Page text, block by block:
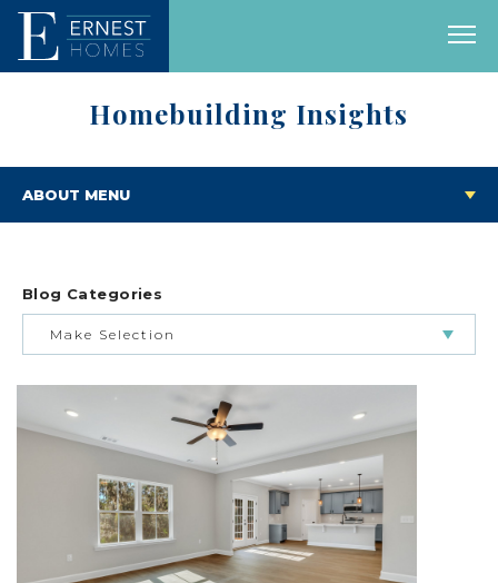
Homebuilding Insights
ABOUT MENU
Blog Categories
Make Selection
BUILDING & BUYING JOURNEY
FEATURED HOMES & FLOOR PLANS
LIFESTYLE & FAMILY
FEATURED COMMUNITY